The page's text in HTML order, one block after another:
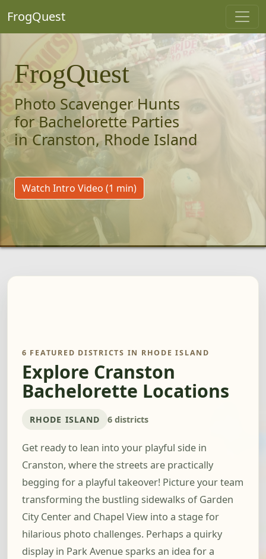
FrogQuest
FrogQuest
Photo Scavenger Hunts
for Bachelorette Parties
in Cranston, Rhode Island
Watch Intro Video (1 min)
6 FEATURED DISTRICTS IN RHODE ISLAND
Explore Cranston
Bachelorette Locations
RHODE ISLAND 6 districts
Get ready to lean into your playful side in
Cranston, where the streets are practically
begging for a playful takeover! Picture your team
transforming the bustling sidewalks of Garden
City Center and Chapel View into a stage for
hilarious photo challenges. Perhaps a quirky
display in Park Avenue sparks an idea for a